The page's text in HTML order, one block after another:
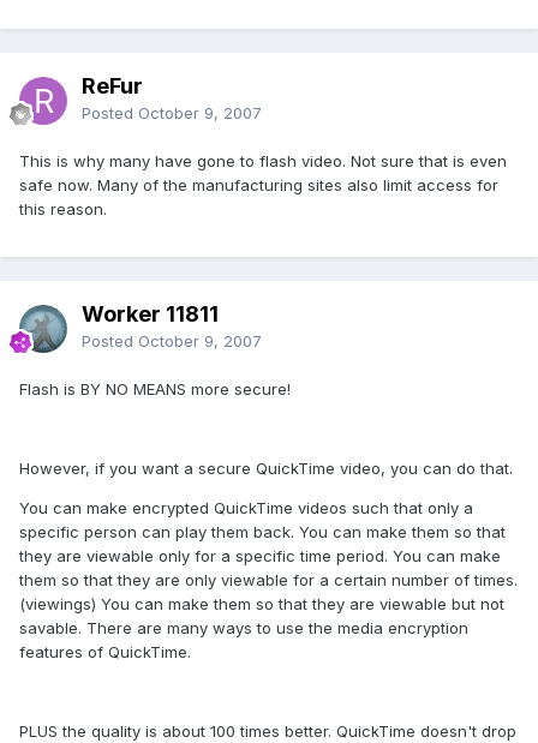
ReFur
Posted October 9, 2007
This is why many have gone to flash video. Not sure that is even
safe now. Many of the manufacturing sites also limit access for
this reason.
Worker 11811
Posted October 9, 2007
Flash is BY NO MEANS more secure!
However, if you want a secure QuickTime video, you can do that.
You can make encrypted QuickTime videos such that only a
specific person can play them back. You can make them so that
they are viewable only for a specific time period. You can make
them so that they are only viewable for a certain number of times.
(viewings) You can make them so that they are viewable but not
savable. There are many ways to use the media encryption
features of QuickTime.
PLUS the quality is about 100 times better. QuickTime doesn't drop